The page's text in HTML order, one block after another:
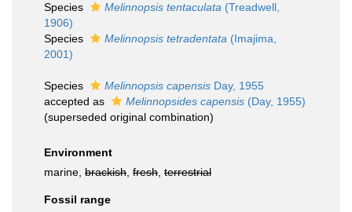
Species
Melinnopsis tentaculata (Treadwell,
1906)
Species
Melinnopsis tetradentata (Imajima,
2001)
Species Melinnopsis capensis Day, 1955
accepted as
Melinnopsides capensis (Day, 1955)
(superseded original combination)
Environment
marine, brackish fresh terrestrial
Fossil range